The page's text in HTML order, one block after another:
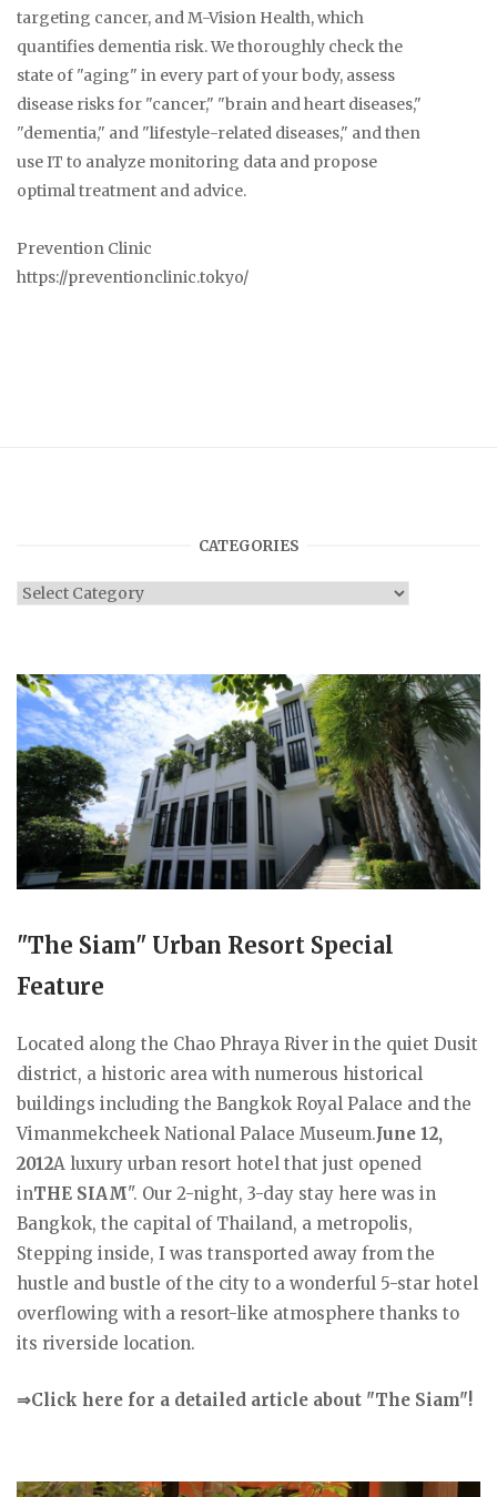
targeting cancer, and M-Vision Health, which
quantifies dementia risk. We thoroughly check the
state of "aging" in every part of your body, assess
disease risks for "cancer," "brain and heart diseases,"
"dementia," and "lifestyle-related diseases," and then
use IT to analyze monitoring data and propose
optimal treatment and advice.
Prevention Clinic
https://preventionclinic.tokyo/
CATEGORIES
Categories
"The Siam" Urban Resort Special
Feature
Located along the Chao Phraya River in the quiet Dusit
district, a historic area with numerous historical
buildings including the Bangkok Royal Palace and the
Vimanmekcheek National Palace Museum.June 12,
2012A luxury urban resort hotel that just opened
inTHE SIAM". Our 2-night, 3-day stay here was in
Bangkok, the capital of Thailand, a metropolis,
Stepping inside, I was transported away from the
hustle and bustle of the city to a wonderful 5-star hotel
overflowing with a resort-like atmosphere thanks to
its riverside location.
⇒Click here for a detailed article about "The Siam"!